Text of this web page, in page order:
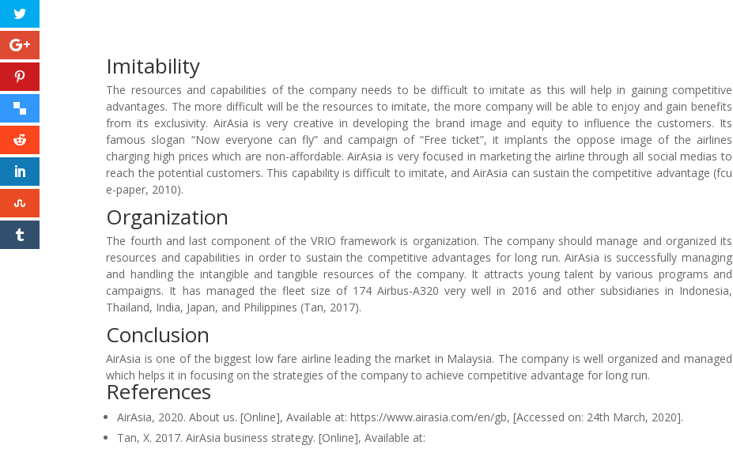
Imitability
The resources and capabilities of the company needs to be difficult to imitate as this will help in gaining competitive
advantages. The more difficult will be the resources to imitate, the more company will be able to enjoy and gain benefits
from its exclusivity. AirAsia is very creative in developing the brand image and equity to influence the customers. Its
famous slogan “Now everyone can fly” and campaign of “Free ticket”, it implants the oppose image of the airlines
charging high prices which are non-affordable. AirAsia is very focused in marketing the airline through all social medias to
reach the potential customers. This capability is difficult to imitate, and AirAsia can sustain the competitive advantage (fcu
e-paper, 2010).
Organization
The fourth and last component of the VRIO framework is organization. The company should manage and organized its
resources and capabilities in order to sustain the competitive advantages for long run. AirAsia is successfully managing
and handling the intangible and tangible resources of the company. It attracts young talent by various programs and
campaigns. It has managed the fleet size of 174 Airbus-A320 very well in 2016 and other subsidiaries in Indonesia,
Thailand, India, Japan, and Philippines (Tan, 2017).
Conclusion
AirAsia is one of the biggest low fare airline leading the market in Malaysia. The company is well organized and managed
which helps it in focusing on the strategies of the company to achieve competitive advantage for long run.
References
AirAsia, 2020. About us. [Online], Available at: https://www.airasia.com/en/gb, [Accessed on: 24th March, 2020].
Tan, X. 2017. AirAsia business strategy. [Online], Available at: